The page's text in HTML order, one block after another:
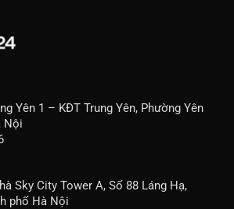
Yên 1 – KĐT Trung Yên, Phường Yên
Nội
Sky City Tower A, Số 88 Láng Hạ,
phố Hà Nội